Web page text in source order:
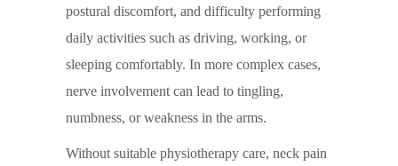
postural discomfort, and difficulty performing
daily activities such as driving, working, or
sleeping comfortably. In more complex cases,
nerve involvement can lead to tingling,
numbness, or weakness in the arms.
Without suitable physiotherapy care, neck pain